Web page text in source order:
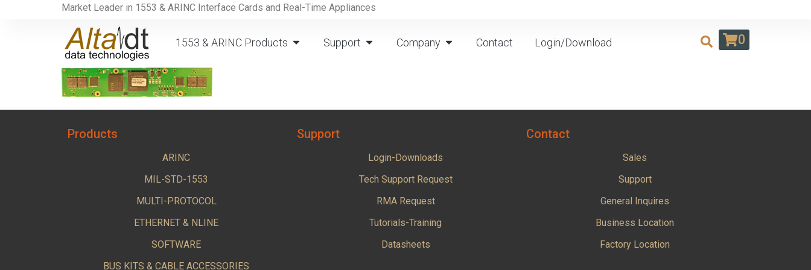
Market Leader in 1553 & ARINC Interface Cards and Real-Time Appliances
1553 & ARINC Products Support Company Contact Login/Download 0
Products
ARINC
MIL-STD-1553
MULTI-PROTOCOL
ETHERNET & NLINE
SOFTWARE
BUS KITS & CABLE ACCESSORIES
Support
Login-Downloads
Tech Support Request
RMA Request
Tutorials-Training
Datasheets
Contact
Sales
Support
General Inquires
Business Location
Factory Location